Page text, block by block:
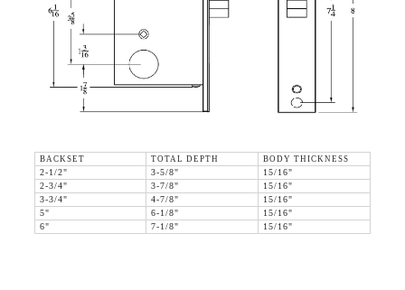
BACKSET TOTAL DEPTH
BODY THICKNESS
2-1/2"
3-5/8"
15/16"
2-3/4"
3-7/8"
15/16"
3-3/4"
4-7/8"
15/16"
5"
6-1/8"
15/16"
6"
7-1/8" 15/16"